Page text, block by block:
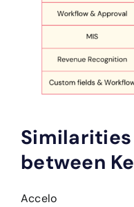
between
Accelo